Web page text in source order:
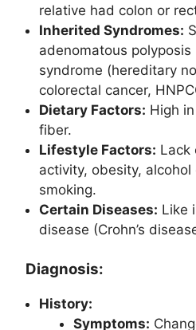
relative had colon or
Inherited Syndromes:
adenomatous polyposis
syndrome (hereditary
colorectal cancer,
Dietary Factors: High
fiber.
Lifestyle Factors: Lack
activity, obesity,
smoking.
Certain Diseases: Like
disease (Crohn’s
Diagnosis:
History:
Symptoms: